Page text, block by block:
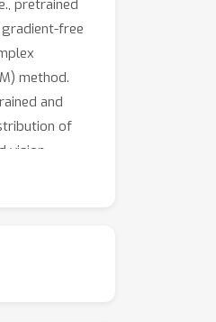
pretrained
free
method.
and
of
vision
The